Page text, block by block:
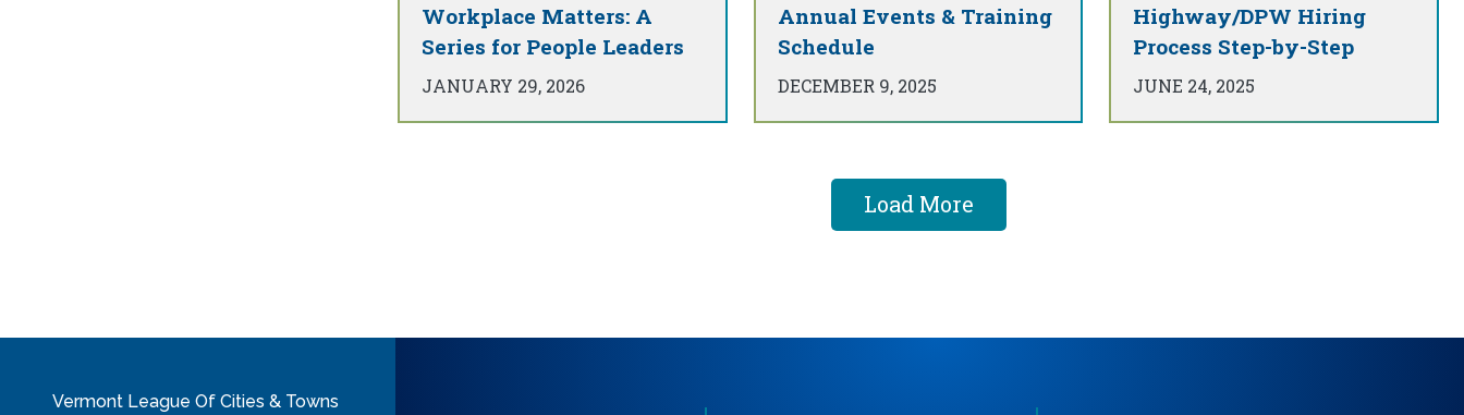
Workplace Matters: A
Series for People Leaders
JANUARY 29, 2026
Annual Events & Training
Schedule
DECEMBER 9, 2025
Highway/DPW Hiring
Process Step-by-Step
JUNE 24, 2025
Load More
Vermont League Of Cities & Towns